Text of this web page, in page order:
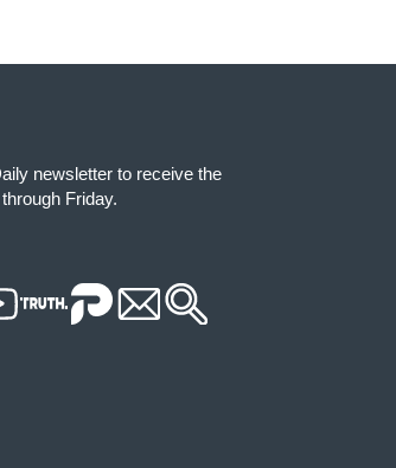
newsletter to receive the
Friday.